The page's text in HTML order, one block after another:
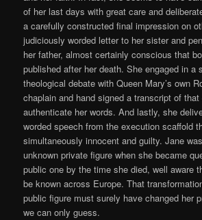
of her last days with great care and
a carefully constructed final impression on
judiciously worded letter to her sister and
her father, almost certainly conscious that
published after her death. She engaged in a
theological debate with Queen Mary’s own
chaplain and hand signed a transcript of
authenticate her words. And lastly, she
worded speech from the execution scaffold
simultaneously innocent and guilty. Jane
unknown private figure when she became
public one by the time she died, well aware
be known across Europe. That
public figure must surely have changed her
we can only guess.